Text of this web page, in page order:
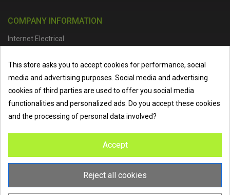
COMPANY INFORMATION
Internet Electrical
Lion Street, Spalding, PE11 1SX
Telephone :01473 798918| Email : info@internet-electrical.co.uk
Internet Electrical is a UK-basedelectrical wholesalersupplying
cable accessories
the industry’s leading brands. We provide nationwide delivery, low
trade prices, and expert service to electricians, contractors, and
This store asks you to accept cookies for performance, social
media and advertising purposes. Social media and advertising
cookies of third parties are used to offer you social media
functionalities and personalized ads. Do you accept these cookies
and the processing of personal data involved?
Accept
Reject all cookies